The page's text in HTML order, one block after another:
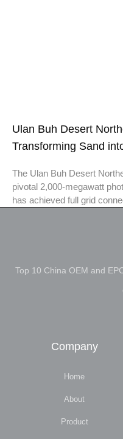
Ulan Buh Desert
Transforming Sand
The Ulan Buh Desert
pivotal 2,000-megawatt
has achieved full grid
Top 10 China OEM and
Company
Home
About
Product